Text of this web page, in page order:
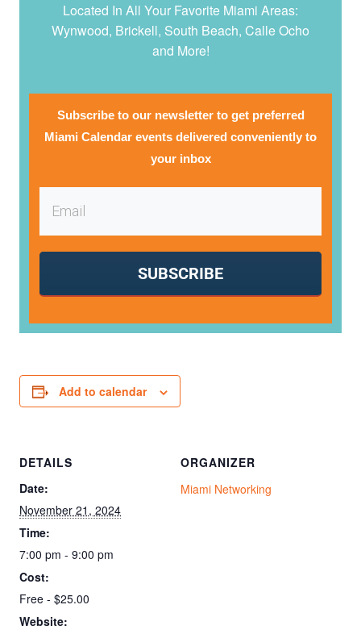
Located In All Your Favorite Miami Areas:
Wynwood, Brickell, South Beach, Calle Ocho
and More!
Subscribe to our newsletter to get preferred
Miami Calendar events delivered conveniently to
your inbox
SUBSCRIBE
Add to calendar
DETAILS
Date:
November 21, 2024
Time:
7:00 pm - 9:00 pm
Cost:
Free - $25.00
Website:
ORGANIZER
Miami Networking